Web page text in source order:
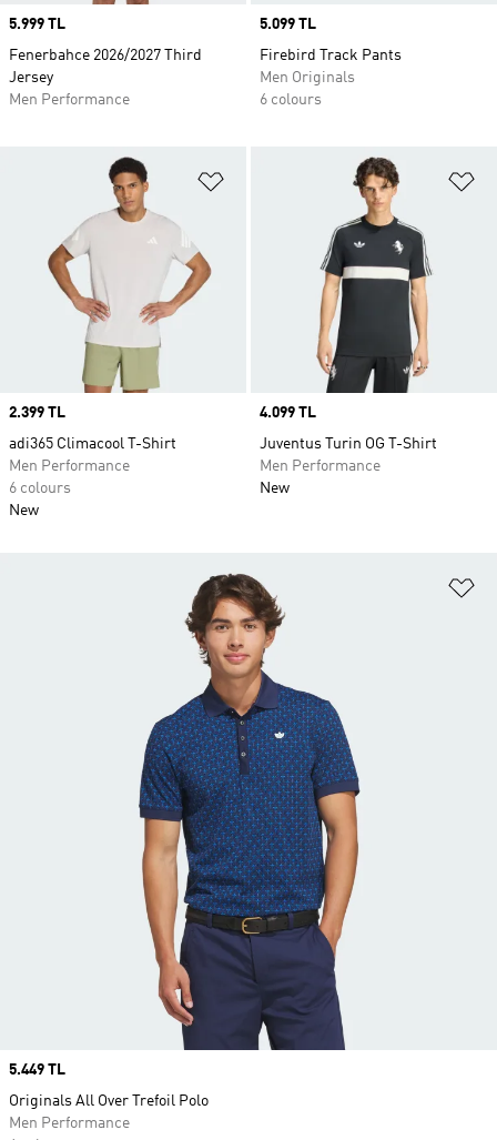
Price
5.999 TL
Fenerbahce 2026/2027 Third
Jersey
Men Performance
Price
5.099 TL
Firebird Track Pants
Men Originals
6 colours
Price
2.399 TL
adi365 Climacool T-Shirt
Men Performance
6 colours
New
Price
4.099 TL
Juventus Turin OG T-Shirt
Men Performance
New
Price
5.449 TL
Originals All Over Trefoil Polo
Men Performance